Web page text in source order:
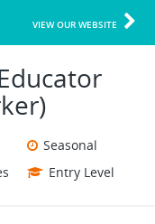
VIEW OUR WEBSITE
Seasonal
Entry Level